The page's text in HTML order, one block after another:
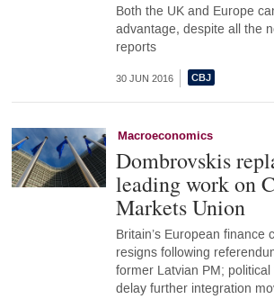
Both the UK and Europe
advantage, despite all the
reports
30 JUN 2016
Macroeconomics
Dombrovskis
leading work on
Markets Union
Britain’s European finance
resigns following
former Latvian PM;
delay further integration